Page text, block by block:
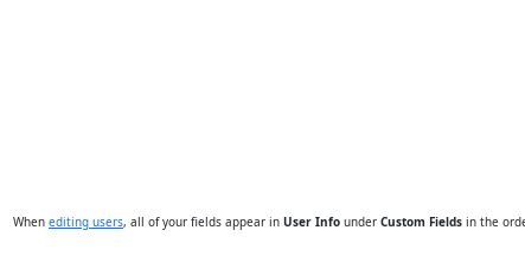
When editing users, all of your fields appear in User Info under Custom Fields in the